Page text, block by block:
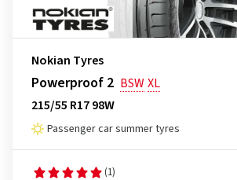
Nokian Tyres
Powerproof 2 BSWXL
215/55 R17 98W
Passenger car summer tyres
(1)